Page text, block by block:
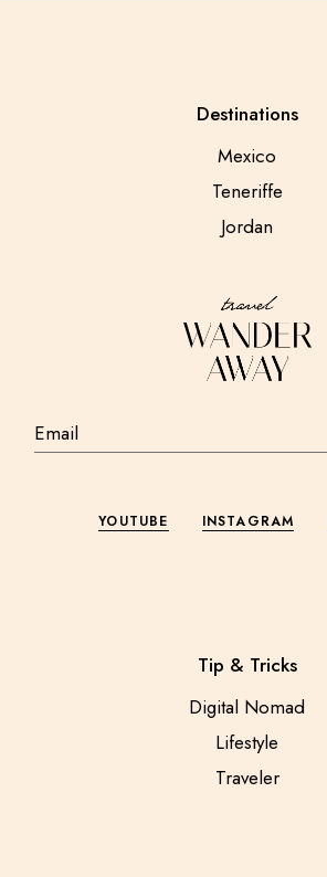
Destinations
Mexico
Teneriffe
Jordan
YOUTUBE INSTAGRAM
Tip & Tricks
Digital Nomad
Lifestyle
Traveler